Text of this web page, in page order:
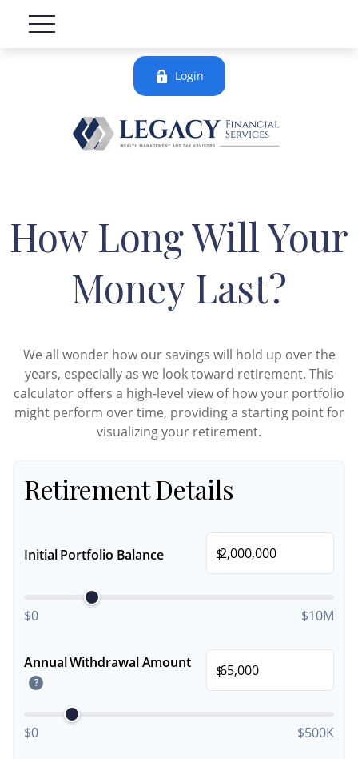
Login
How Long Will Your
Money Last?
We all wonder how our savings will hold up over the
years, especially as we look toward retirement. This
calculator offers a high-level view of how your portfolio
might perform over time, providing a starting point for
visualizing your retirement.
Retirement Details
Initial Portfolio Balance $
$0 $10M
Annual Withdrawal Amount
?
$
$0 $500K